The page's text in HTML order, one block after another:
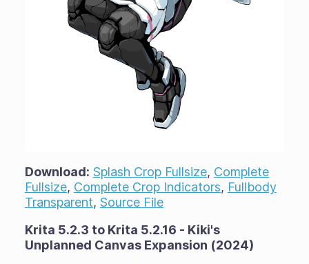
Download: Splash Crop Fullsize, Complete
Fullsize, Complete Crop Indicators, Fullbody
Transparent, Source File
Krita 5.2.3 to Krita 5.2.16 - Kiki's
Unplanned Canvas Expansion (2024)